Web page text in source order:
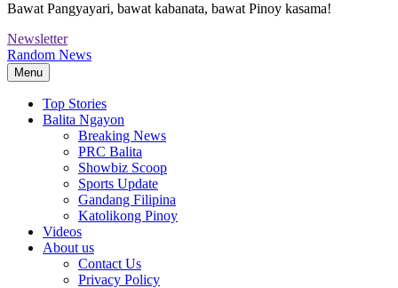
Bawat Pangyayari, bawat kabanata, bawat Pinoy kasama!
Newsletter
Random News
Menu
Top Stories
Balita Ngayon
Breaking News
PRC Balita
Showbiz Scoop
Sports Update
Gandang Filipina
Katolikong Pinoy
Videos
About us
Contact Us
Privacy Policy